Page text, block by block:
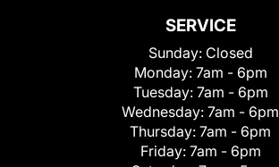
SERVICE
Sunday: Closed
Monday: 7am - 6pm
Tuesday: 7am - 6pm
Wednesday: 7am - 6pm
Thursday: 7am - 6pm
Friday: 7am - 6pm